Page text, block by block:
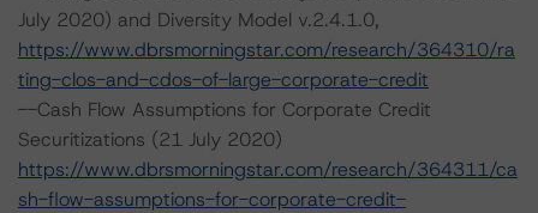
July 2020) and Diversity Model v.2.4.1.0,
https://www.dbrsmorningstar.com/research/364310/ra
ting-clos-and-cdos-of-large-corporate-credit
--Cash Flow Assumptions for Corporate Credit
Securitizations (21 July 2020)
https://www.dbrsmorningstar.com/research/364311/ca
sh-flow-assumptions-for-corporate-credit-